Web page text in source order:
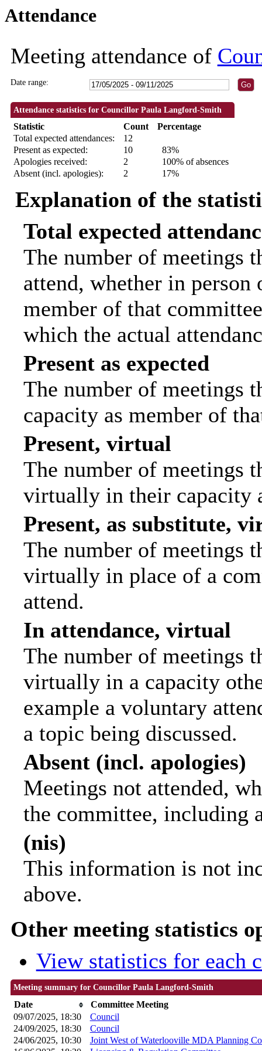
Attendance
Meeting attendance of
Date range:
Attendance statistics for Councillor Paula Langford-Smith
Statistic Count
Percentage
Total expected attendances:
12
Present as expected:
10
83%
Apologies received:
2
100% of absences
Absent (incl. apologies):
2 17%
Explanation of the
Total expected
The number of meetings
attend, whether in
member of that
which the actual
Present as expected
The number of meetings
capacity as member of
Present, virtual
The number of meetings
virtually in their capacity
Present, as substitute,
The number of meetings
virtually in place of a
attend.
In attendance, virtual
The number of meetings
virtually in a capacity
example a voluntary
a topic being discussed.
Absent (incl. apologies)
Meetings not attended,
the committee, including
(nis)
This information is not
above.
Other meeting statistics
View statistics for each
Meeting summary for Councillor Paula Langford-Smith
Date
Committee Meeting
09/07/2025, 18:30
Council
24/09/2025, 18:30 Council
24/06/2025, 10:30
Joint West of Waterlooville MDA Planning